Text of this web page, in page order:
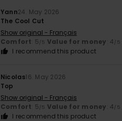
Yann24. May 2026
The Cool Cut
Show original - Français
Comfort: 5/5 Value for money: 4/5
I recommend this product
Nicolas16. May 2026
Top
Show original - Français
Comfort: 5/5 Value for money: 4/5
I recommend this product